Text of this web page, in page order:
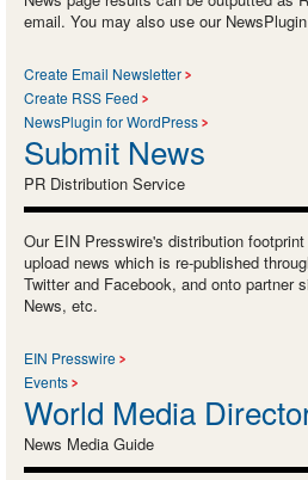
email. You may also use our
Create Email Newsletter
Create RSS Feed
NewsPlugin for WordPress
Submit News
PR Distribution Service
Our EIN Presswire's distribution
upload news which is re-published
Twitter and Facebook, and onto partner
News, etc.
EIN Presswire
Events
World Media
News Media Guide